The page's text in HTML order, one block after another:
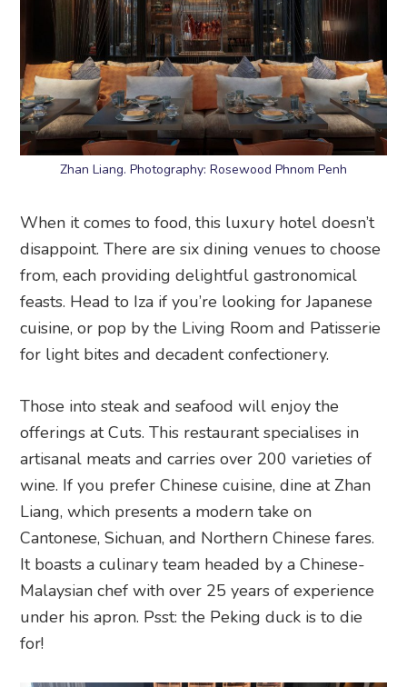
Zhan Liang. Photography: Rosewood Phnom Penh
When it comes to food, this luxury hotel doesn’t
disappoint. There are six dining venues to choose
from, each providing delightful gastronomical
feasts. Head to Iza if you’re looking for Japanese
cuisine, or pop by the Living Room and Patisserie
for light bites and decadent confectionery.
Those into steak and seafood will enjoy the
offerings at Cuts. This restaurant specialises in
artisanal meats and carries over 200 varieties of
wine. If you prefer Chinese cuisine, dine at Zhan
Liang, which presents a modern take on
Cantonese, Sichuan, and Northern Chinese fares.
It boasts a culinary team headed by a Chinese-
Malaysian chef with over 25 years of experience
under his apron. Psst: the Peking duck is to die
for!